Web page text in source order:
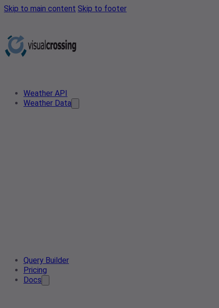
Skip to main content Skip to footer
Weather API
Weather Data
Query Builder
Pricing
Docs